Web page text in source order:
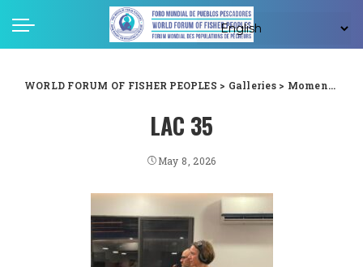
WORLD FORUM OF FISHER PEOPLES > Galleries> Moments captured from WFFP LAC forum in Guyana
LAC 35
May 8, 2026